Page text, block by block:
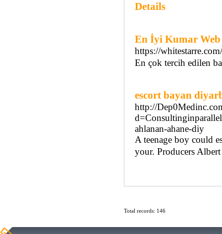
Details
En İyi Kumar Web
https://
En çok tercih edilen
escort bayan
http://
ahlanan-ahane-diy
A teenage boy could
your. Producers
Total records: 146